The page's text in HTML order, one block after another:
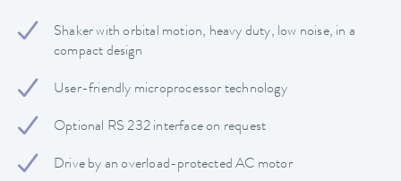
Shaker with orbital motion, heavy duty, low noise, in a
compact design
User-friendly microprocessor technology
Optional RS 232 interface on request
Drive by an overload-protected AC motor